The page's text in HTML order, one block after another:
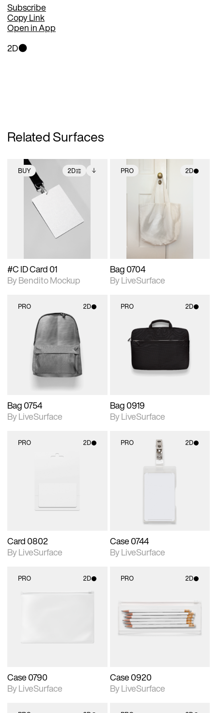
Subscribe
Copy Link
Open in App
2D
Related Surfaces
BUY 2D
2D scene with
photographic details.
Includes support for
extended scene
adjustments.
Includes additional
files when unlocked.
View Surface Info to
download files.
#C ID Card 01
By Bendito Mockup
PRO 2D
2D scene with
photographic details.
Includes support for
materials and lighting.
Bag 0704
By LiveSurface
PRO 2D
2D scene with
photographic details.
Includes support for
materials and lighting.
Bag 0754
By LiveSurface
PRO 2D
2D scene with
photographic details.
Includes support for
materials and lighting.
Bag 0919
By LiveSurface
PRO 2D
Card 0802
By LiveSurface
PRO 2D
2D scene with
photographic details.
materials and lighting.
Case 0744
By LiveSurface
PRO 2D
Case 0790
By LiveSurface
PRO 2D
2D scene with
photographic details.
Includes support for
materials and lighting.
Case 0920
By LiveSurface